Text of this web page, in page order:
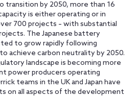
by 2050, more than 16
is either operating or in
700 projects – with substantial
The Japanese battery
to grow rapidly following
achieve carbon neutrality by 2050.
landscape is becoming more
power producers operating
teams in the UK and Japan have
on all aspects of the development